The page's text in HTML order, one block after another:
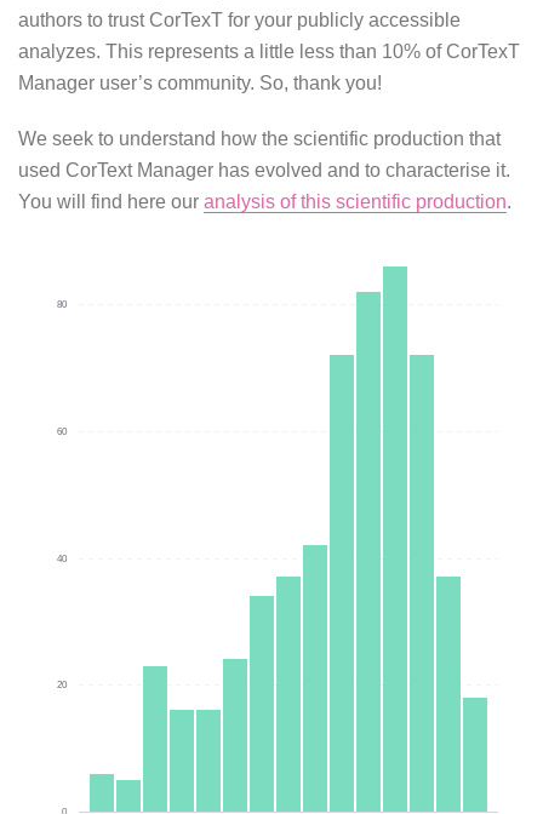
authors to trust CorTexT for your publicly accessible
analyzes. This represents a little less than 10% of CorTexT
Manager user’s community. So, thank you!
We seek to understand how the scientific production that
used CorText Manager has evolved and to characterise it.
You will find here our analysis of this scientific production.
0
20
40
60
80